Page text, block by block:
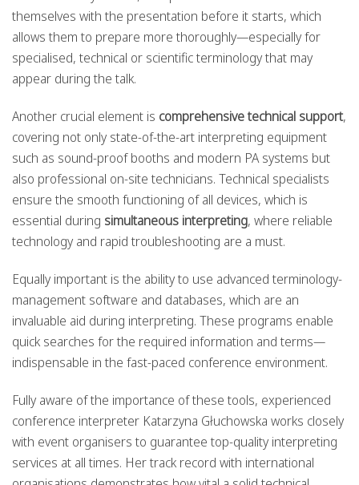
themselves with the presentation before it starts, which
allows them to prepare more thoroughly—especially for
specialised, technical or scientific terminology that may
appear during the talk.
Another crucial element is comprehensive technical support,
covering not only state-of-the-art interpreting equipment
such as sound-proof booths and modern PA systems but
also professional on-site technicians. Technical specialists
ensure the smooth functioning of all devices, which is
essential during simultaneous interpreting, where reliable
technology and rapid troubleshooting are a must.
Equally important is the ability to use advanced terminology-
management software and databases, which are an
invaluable aid during interpreting. These programs enable
quick searches for the required information and terms—
indispensable in the fast-paced conference environment.
Fully aware of the importance of these tools, experienced
conference interpreter Katarzyna Głuchowska works closely
with event organisers to guarantee top-quality interpreting
services at all times. Her track record with international